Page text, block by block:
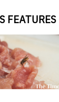
FEATURES